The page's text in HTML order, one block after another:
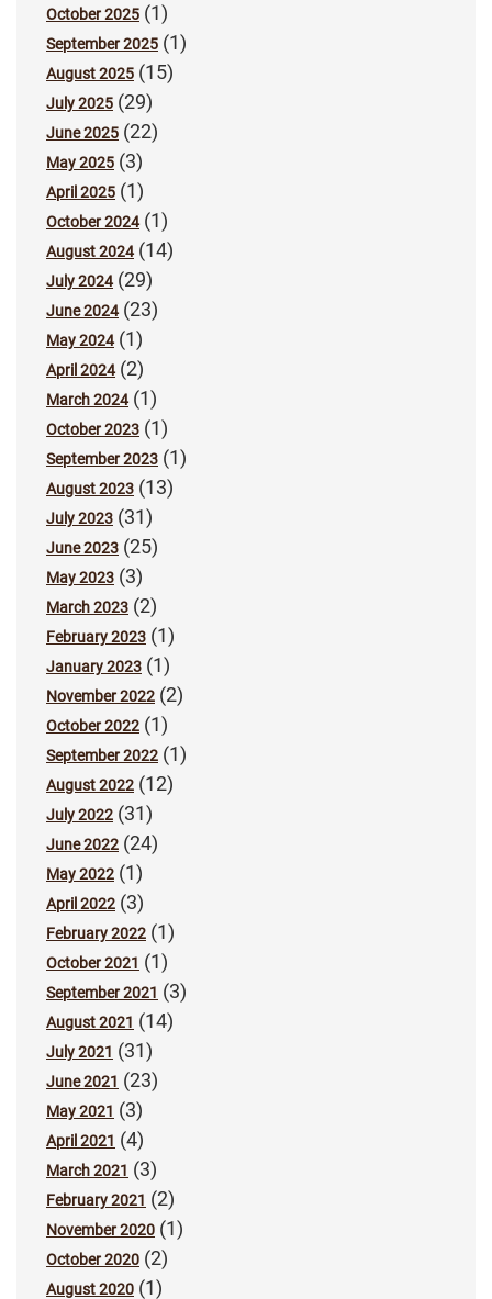
October 2025 (1)
September 2025 (1)
August 2025 (15)
July 2025 (29)
June 2025 (22)
May 2025 (3)
April 2025 (1)
October 2024(1)
August 2024(14)
July 2024(29)
June 2024(23)
May 2024(1)
April 2024(2)
March 2024(1)
October 2023 (1)
September 2023 (1)
August 2023 (13)
July 2023 (31)
June 2023 (25)
May 2023 (3)
March 2023 (2)
February 2023 (1)
January 2023 (1)
November 2022 (2)
October 2022 (1)
September 2022 (1)
August 2022 (12)
July 2022 (31)
June 2022 (24)
May 2022 (1)
April 2022 (3)
February 2022 (1)
October 2021 (1)
September 2021 (3)
August 2021 (14)
July 2021 (31)
June 2021 (23)
May 2021 (3)
April 2021 (4)
March 2021 (3)
February 2021 (2)
November 2020 (1)
October 2020 (2)
August 2020 (1)